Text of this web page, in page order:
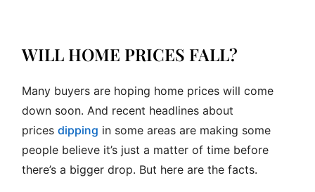
WILL HOME PRICES FALL?
Many buyers are hoping home prices will come
down soon. And recent headlines about
prices dipping in some areas are making some
people believe it’s just a matter of time before
there’s a bigger drop. But here are the facts.